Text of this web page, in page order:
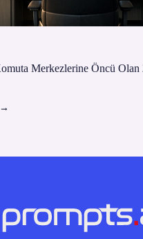
Merkezlerine Öncü Olan
→